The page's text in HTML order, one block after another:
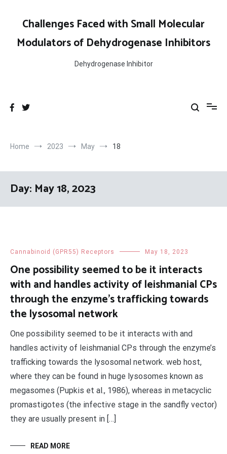
contentChallenges Faced with Small Molecular
Modulators of Dehydrogenase Inhibitors
Dehydrogenase Inhibitor
Home 2023 May 18
Day: May 18, 2023
Cannabinoid (GPR55) Receptors May 18, 2023
One possibility seemed to be it interacts
with and handles activity of leishmanial CPs
through the enzyme’s trafficking towards
the lysosomal network
One possibility seemed to be it interacts with and
handles activity of leishmanial CPs through the enzyme’s
trafficking towards the lysosomal network. web host,
where they can be found in huge lysosomes known as
megasomes (Pupkis et al., 1986), whereas in metacyclic
promastigotes (the infective stage in the sandfly vector)
they are usually present in […]
READ MORE